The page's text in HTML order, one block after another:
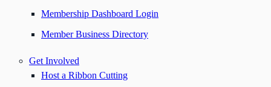
Membership Dashboard Login
Member Business Directory
Get Involved
Host a Ribbon Cutting